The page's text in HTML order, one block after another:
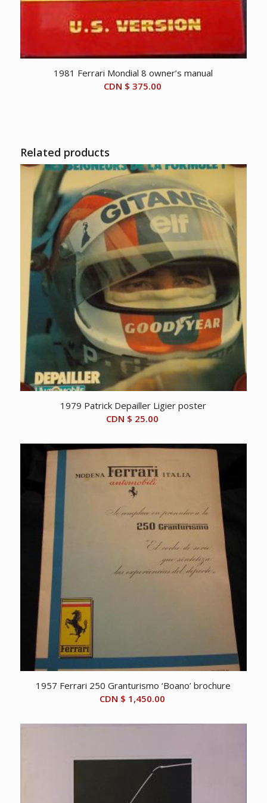
1981 Ferrari Mondial 8 owner’s manual
CDN $ 375.00
Related products
1979 Patrick Depailler Ligier poster
CDN $ 25.00
1957 Ferrari 250 Granturismo ‘Boano’ brochure
CDN $ 1,450.00